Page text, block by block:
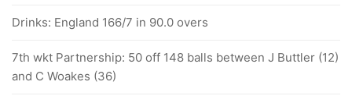
Drinks: England 166/7 in 90.0 overs
7th wkt Partnership: 50 off 148 balls between J Buttler (12)
and C Woakes (36)